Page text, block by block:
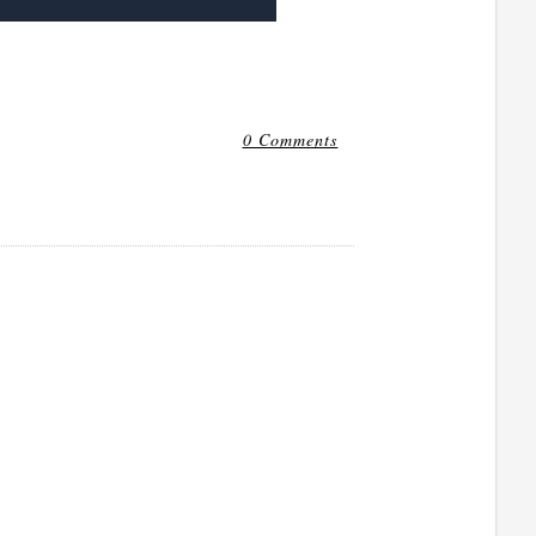
0 Comments